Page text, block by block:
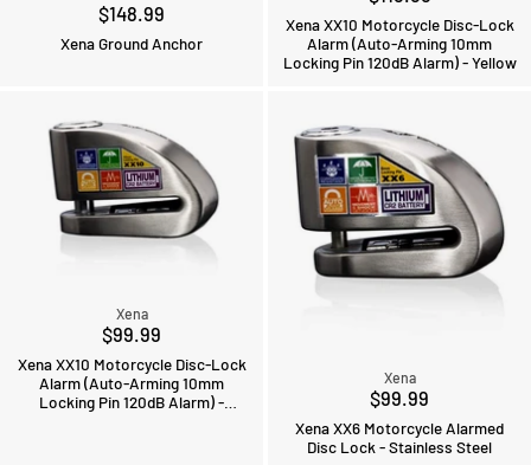
$148.99
Xena Ground Anchor
Xena XX10 Motorcycle Disc-Lock
Alarm (Auto-Arming 10mm
Locking Pin 120dB Alarm) - Yellow
Xena
$99.99
Xena XX10 Motorcycle Disc-Lock
Alarm (Auto-Arming 10mm
Locking Pin 120dB Alarm) -
Xena
$99.99
Xena XX6 Motorcycle Alarmed
Disc Lock - Stainless Steel